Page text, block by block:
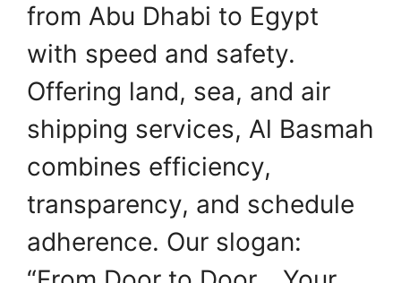
from Abu Dhabi to Egypt
with speed and safety.
Offering land, sea, and air
shipping services, Al Basmah
combines efficiency,
transparency, and schedule
adherence. Our slogan: